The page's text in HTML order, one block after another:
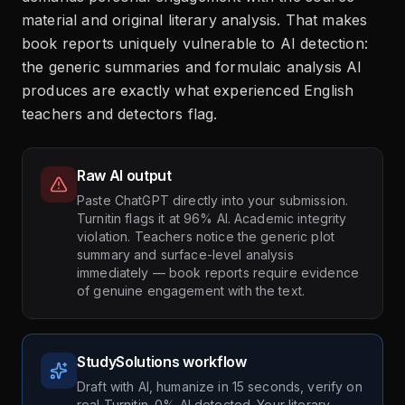
material and original literary analysis. That makes
book reports uniquely vulnerable to AI detection:
the generic summaries and formulaic analysis AI
produces are exactly what experienced English
teachers and detectors flag.
Raw AI output
Paste ChatGPT directly into your submission.
Turnitin flags it at 96% AI. Academic integrity
violation. Teachers notice the generic plot
summary and surface-level analysis
immediately — book reports require evidence
of genuine engagement with the text.
StudySolutions workflow
Draft with AI, humanize in 15 seconds, verify on